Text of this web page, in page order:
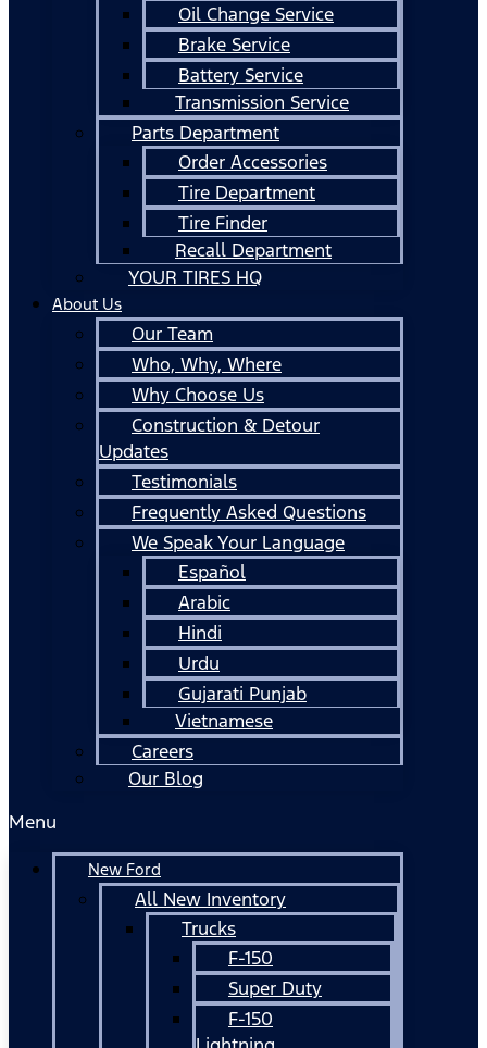
Oil Change Service
Brake Service
Battery Service
Transmission Service
Parts Department
Order Accessories
Tire Department
Tire Finder
Recall Department
YOUR TIRES HQ
About Us
Our Team
Who, Why, Where
Why Choose Us
Construction & Detour
Updates
Testimonials
Frequently Asked Questions
We Speak Your Language
Español
Arabic
Hindi
Urdu
Gujarati Punjab
Vietnamese
Careers
Our Blog
Menu
New Ford
All New Inventory
Trucks
F-150
Super Duty
F-150